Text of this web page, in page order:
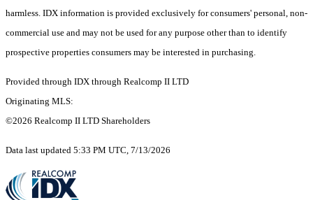
harmless. IDX information is provided exclusively for consumers' personal, non-
commercial use and may not be used for any purpose other than to identify
prospective properties consumers may be interested in purchasing.
Provided through IDX through Realcomp II LTD
Originating MLS:
©2026 Realcomp II LTD Shareholders
Data last updated 5:33 PM UTC, 7/13/2026